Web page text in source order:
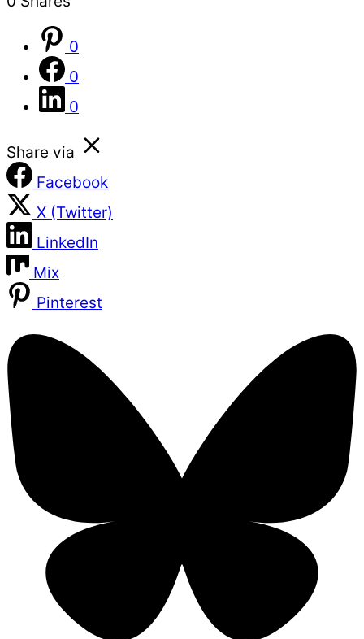
0
0
0
Share via
Facebook
X (Twitter)
LinkedIn
Mix
Pinterest